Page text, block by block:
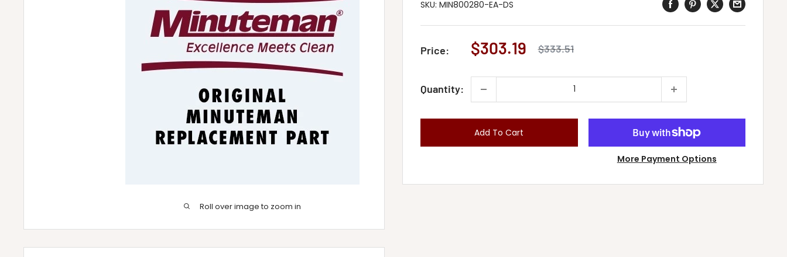
Roll over image to zoom in
SKU: MIN800280-EA-DS
Price:
Sale
$303.19
Regular
$333.51
Quantity:
Add To Cart
More Payment Options